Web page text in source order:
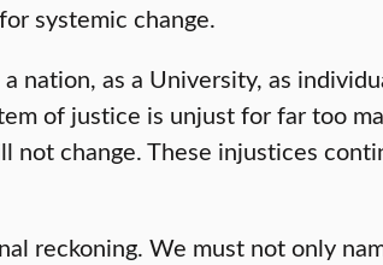
systemic change.
a nation, as a University, as
of justice is unjust for far too
change. These injustices
reckoning. We must not only